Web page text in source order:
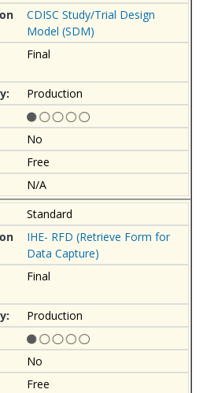
CDISC Study/Trial Design
Model (SDM)
Final
Production
No
Free
N/A
Standard
IHE- RFD (Retrieve Form for
Data Capture)
Final
Production
No
Free